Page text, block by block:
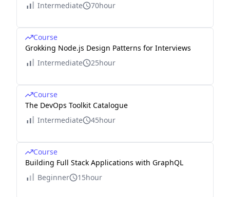
Intermediate
70hour
Course
Grokking Node.js Design Patterns for Interviews
Intermediate
25hour
Course
The DevOps Toolkit Catalogue
Intermediate
45hour
Course
Building Full Stack Applications with GraphQL
Beginner
15hour